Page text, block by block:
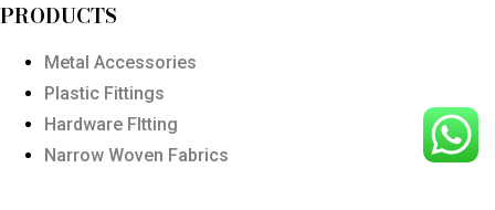
PRODUCTS
Metal Accessories
Plastic Fittings
Hardware FItting
Narrow Woven Fabrics